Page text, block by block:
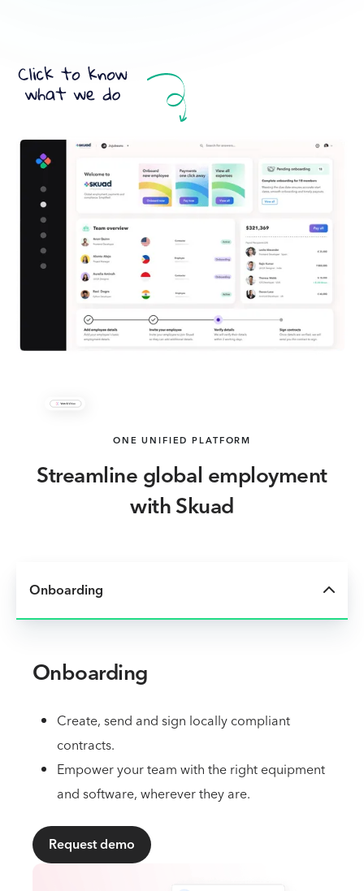
ONE UNIFIED PLATFORM
Streamline global employment
with Skuad
Onboarding
Onboarding
Create, send and sign locally compliant
contracts.
Empower your team with the right equipment
and software, wherever they are.
Request demo